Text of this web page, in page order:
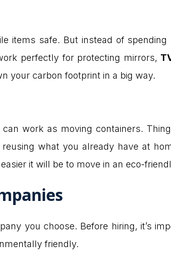
items safe. But instead of spending
perfectly for protecting mirrors,
your carbon footprint in a big way.
work as moving containers.
what you already have at
it will be to move in an eco-
you choose. Before hiring, it’s
friendly.